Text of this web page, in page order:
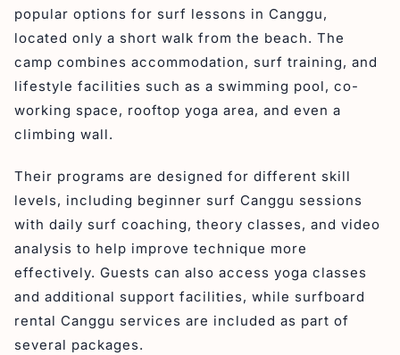
popular options for surf lessons in Canggu,
located only a short walk from the beach. The
camp combines accommodation, surf training, and
lifestyle facilities such as a swimming pool, co-
working space, rooftop yoga area, and even a
climbing wall.
Their programs are designed for different skill
levels, including beginner surf Canggu sessions
with daily surf coaching, theory classes, and video
analysis to help improve technique more
effectively. Guests can also access yoga classes
and additional support facilities, while surfboard
rental Canggu services are included as part of
several packages.